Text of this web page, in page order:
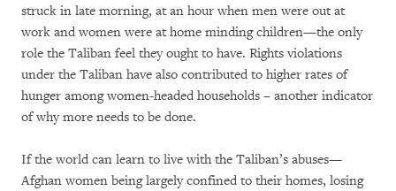
struck in late morning, at an hour when men were out at
work and women were at home minding children—the only
role the Taliban feel they ought to have. Rights violations
under the Taliban have also contributed to higher rates of
hunger among women-headed households – another indicator
of why more needs to be done.
If the world can learn to live with the Taliban’s abuses—
Afghan women being largely confined to their homes, losing